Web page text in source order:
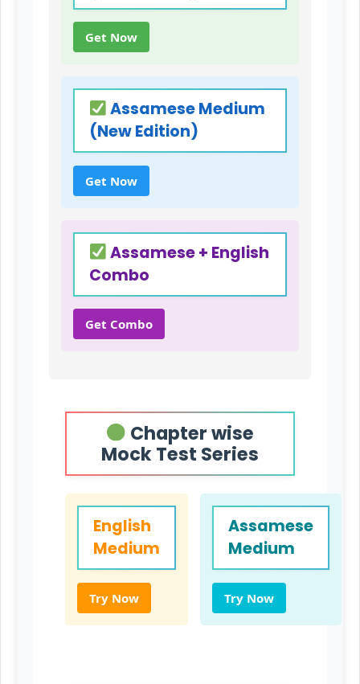
Get Now
Assamese Medium
(New Edition)
Get Now
Assamese + English
Combo
Get Combo
Chapter wise
Mock Test Series
English
Medium
Try Now
Assamese
Medium
Try Now